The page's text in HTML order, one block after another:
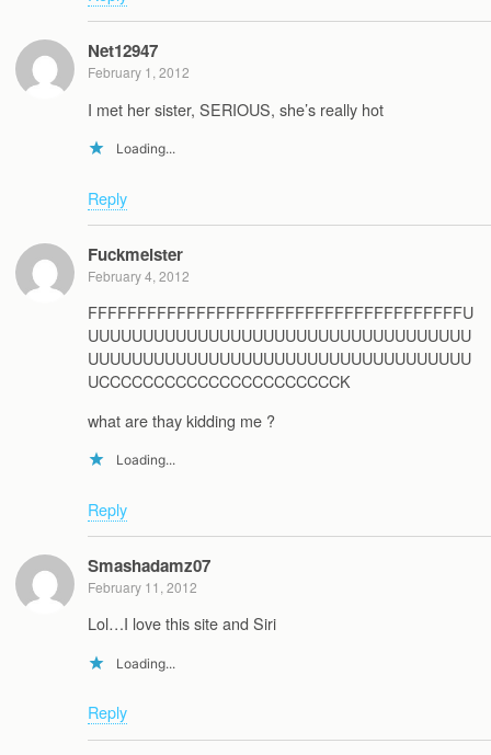
Net12947
February 1, 2012
I met her sister, SERIOUS, she’s really hot
Loading...
Reply
Fuckmeister
February 4, 2012
FFFFFFFFFFFFFFFFFFFFFFFFFFFFFFFFFFFFFFU
UUUUUUUUUUUUUUUUUUUUUUUUUUUUUUUUUUU
UUUUUUUUUUUUUUUUUUUUUUUUUUUUUUUUUUU
UCCCCCCCCCCCCCCCCCCCCCCK
what are thay kidding me ?
Loading...
Reply
Smashadamz07
February 11, 2012
Lol…I love this site and Siri
Loading...
Reply